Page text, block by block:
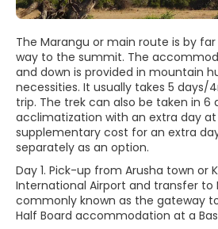
The Marangu or main route is by
way to the summit. The
and down is provided in mountain
necessities. It usually takes 5 days/
trip. The trek can also be taken in 6
acclimatization with an extra day at
supplementary cost for an extra
separately as an option.
Day 1. Pick-up from Arusha town or
International Airport and transfer to
commonly known as the gateway
Half Board accommodation at a